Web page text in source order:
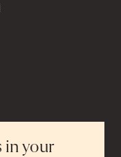
in your